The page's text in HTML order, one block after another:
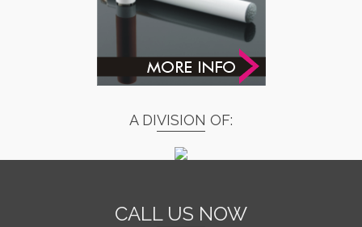
A DIVISION OF:
CALL US NOW